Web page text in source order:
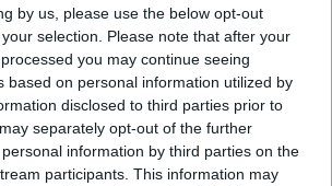
by us, please use the below opt-out
selection. Please note that after your
you may continue seeing
based on personal information utilized by
disclosed to third parties prior to
separately opt-out of the further
information by third parties on the
participants. This information may
Next article